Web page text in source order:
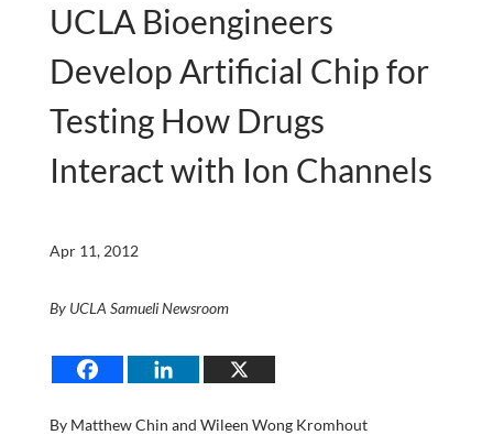
UCLA Bioengineers
Develop Artificial Chip for
Testing How Drugs
Interact with Ion Channels
Apr 11, 2012
By UCLA Samueli Newsroom
By Matthew Chin and Wileen Wong Kromhout